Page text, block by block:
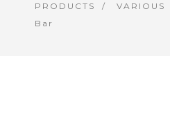
PRODUCTS VARIOUS
Bar